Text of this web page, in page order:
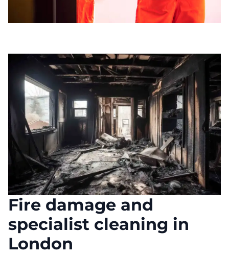
Fire damage and
specialist cleaning in
London